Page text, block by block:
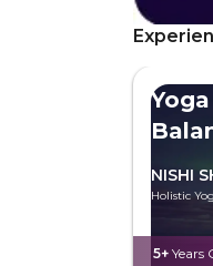
NISHI
Holistic
5+ Years